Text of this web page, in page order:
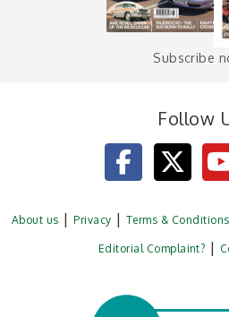
Subscribe
Follow
About us Privacy Terms & Conditions
Editorial Complaint?